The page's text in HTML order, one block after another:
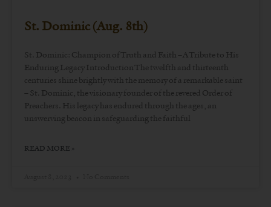
St. Dominic (Aug. 8th)
St. Dominic: Champion of Truth and Faith – A Tribute to His
Enduring Legacy Introduction The twelfth and thirteenth
centuries shine brightly with the memory of a remarkable saint
– St. Dominic, the visionary founder of the revered Order of
Preachers. His legacy has endured through the ages, an
unswerving beacon in safeguarding the faithful
READ MORE »